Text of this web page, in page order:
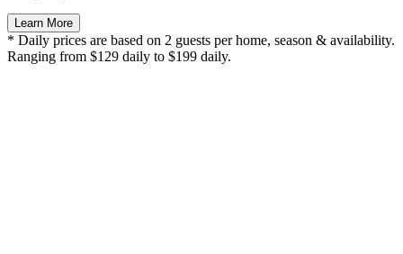
Learn More
* Daily prices are based on 2 guests per home, season & availability.
Ranging from $129 daily to $199 daily.